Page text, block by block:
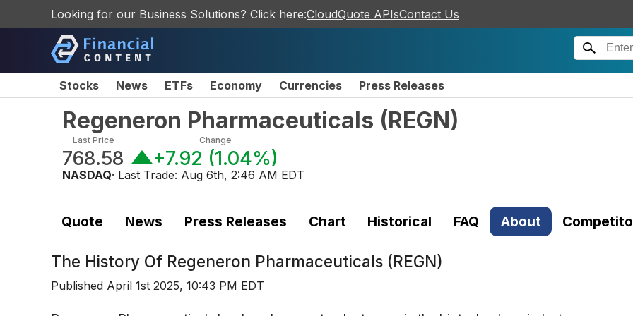
Looking for our Business Solutions? Click here:CloudQuote APIsContact Us
Stocks News ETFs Economy Currencies Press Releases
Regeneron Pharmaceuticals (REGN)
Last Price
768.58
Change
+7.92 (1.04%)
NASDAQ· Last Trade: Aug 6th, 2:46 AM EDT
Quote News Press Releases Chart Historical FAQ About
The History Of Regeneron Pharmaceuticals (REGN)
Published April 1st 2025, 10:43 PM EDT